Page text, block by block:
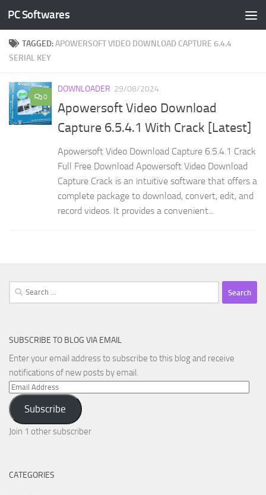
Skip to content
PC Softwares
TAGGED:APOWERSOFT VIDEO DOWNLOAD CAPTURE 6.4.4
SERIAL KEY
0
DOWNLOADER 29/08/2024
Apowersoft Video Download
Capture 6.5.4.1 With Crack [Latest]
Apowersoft Video Download Capture 6.5.4.1 Crack
Full Free Download Apowersoft Video Download
Capture Crack is an intuitive software that offers a
complete package to download, convert, edit, and
record videos. It provides a convenient...
Search
for:
SUBSCRIBE TO BLOG VIA EMAIL
Enter your email address to subscribe to this blog and receive
notifications of new posts by email.
Email
Address
Subscribe
Join 1 other subscriber
CATEGORIES